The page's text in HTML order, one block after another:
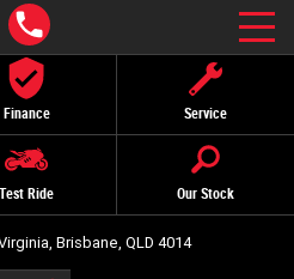
Finance Service
Test Ride Our Stock
Brisbane, QLD 4014